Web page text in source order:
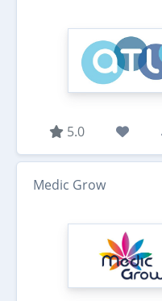
5.0
Medic Grow